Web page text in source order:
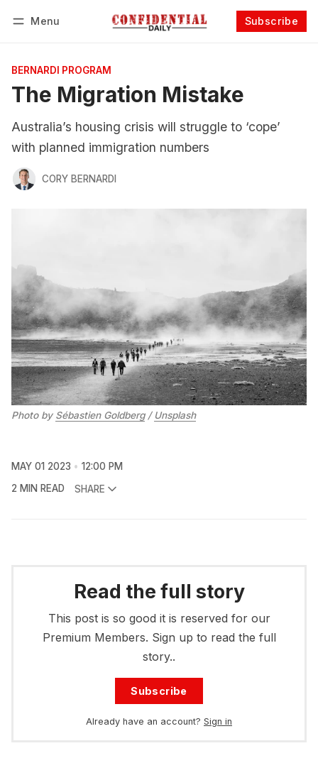
Menu Subscribe
BERNARDI PROGRAM
The Migration Mistake
Australia’s housing crisis will struggle to ‘cope’
with planned immigration numbers
CORY BERNARDI
Photo by Sébastien Goldberg/ Unsplash
MAY 01 2023
12:00 PM
2 MIN READ
SHARE
Read the full story
This post is so good it is reserved for our
Premium Members. Sign up to read the full
story..
Subscribe
Already have an account? Sign in